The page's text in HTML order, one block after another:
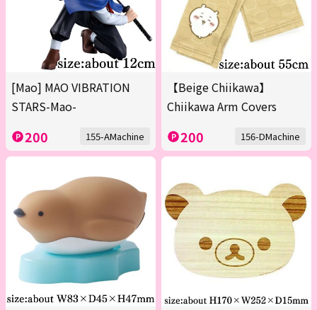
[Mao] MAO VIBRATION
STARS-Mao-
200 155-AMachine
【Beige Chiikawa】
Chiikawa Arm Covers
200 156-DMachine